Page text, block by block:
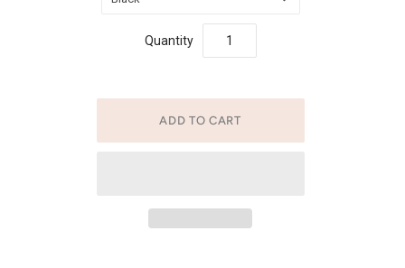
Quantity